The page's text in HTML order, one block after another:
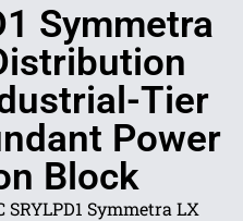
Symmetra
Tier
Power
Block
SRYLPD1 Symmetra LX